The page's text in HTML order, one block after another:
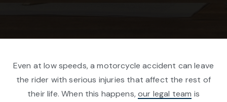
Even at low speeds, a motorcycle accident can leave
the rider with serious injuries that affect the rest of
their life. When this happens,our legal team is